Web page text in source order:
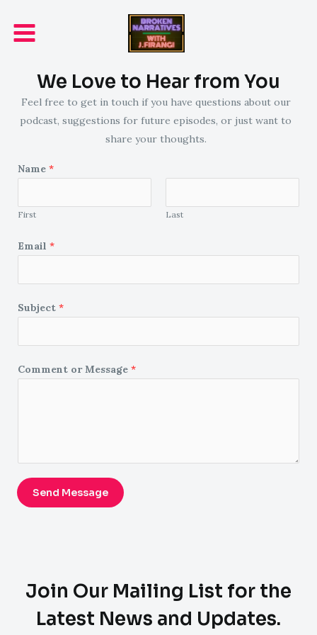
content
Menu
We Love to Hear from You
Feel free to get in touch if you have questions about our
podcast, suggestions for future episodes, or just want to
share your thoughts.
Name *
First Last
Email *
Subject *
Comment or Message *
Send Message
Join Our Mailing List for the
Latest News and Updates.